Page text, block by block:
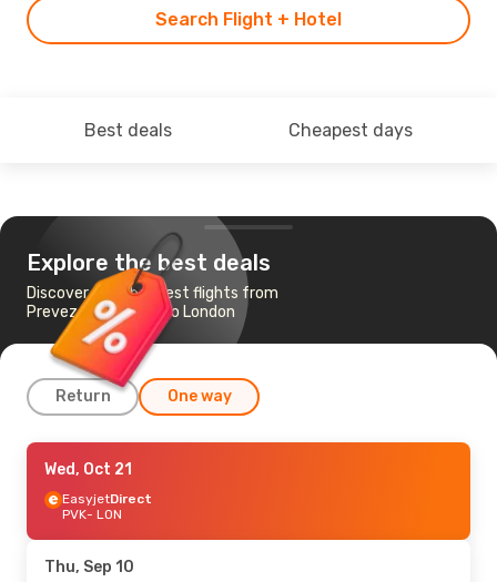
Search Flight + Hotel
Best deals Cheapest days
Explore the best deals
Discover the cheapest flights from
Preveza - Lefkada to London
Return One way
Thu, Oct 22
EasyjetDirect
PVK- LON
LON- PVK
Wed, Oct 21
EasyjetDirect
PVK- LON
Thu, Sep 10